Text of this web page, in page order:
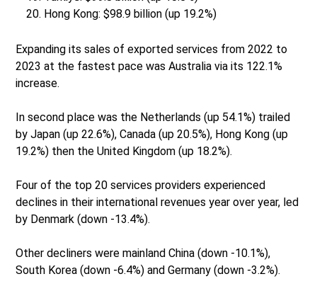
Hong Kong: $98.9 billion (up 19.2%)
Expanding its sales of exported services from 2022 to
2023 at the fastest pace was Australia via its 122.1%
increase.
In second place was the Netherlands (up 54.1%) trailed
by Japan (up 22.6%), Canada (up 20.5%), Hong Kong (up
19.2%) then the United Kingdom (up 18.2%).
Four of the top 20 services providers experienced
declines in their international revenues year over year, led
by Denmark (down -13.4%).
Other decliners were mainland China (down -10.1%),
South Korea (down -6.4%) and Germany (down -3.2%).